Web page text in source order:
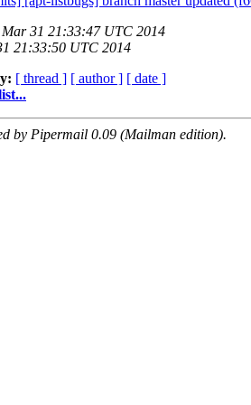
31 21:33:47 UTC 2014
21:33:50 UTC 2014
[ thread ] [ author ] [ date ]
by Pipermail 0.09 (Mailman edition).